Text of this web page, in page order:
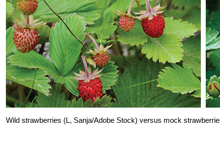
Wild strawberries (L, Sanja/Adobe Stock) versus mock